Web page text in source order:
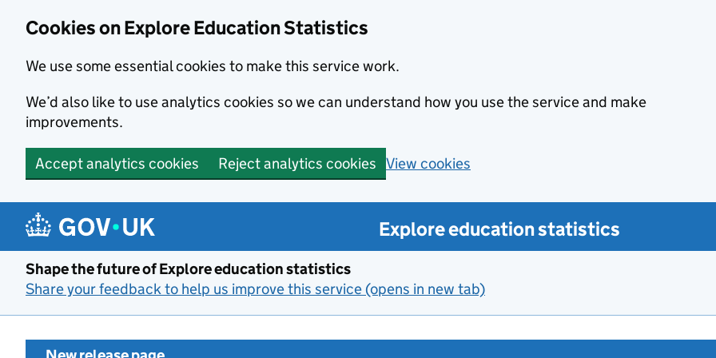
Cookies on Explore Education Statistics
We use some essential cookies to make this service work.
We’d also like to use analytics cookies so we can understand how you use the service and make
improvements.
Accept analytics cookies Reject analytics cookies View cookies
Skip to main content
Explore education statistics
Shape the future of Explore education statistics
Share your feedback to help us improve this service (opens in new tab)